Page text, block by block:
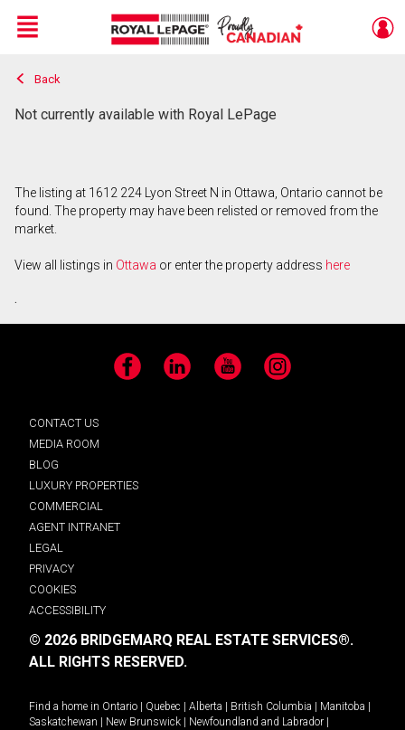
Live
En Direct
Menu
Back
Not currently available with Royal LePage
The listing at 1612 224 Lyon Street N in Ottawa, Ontario cannot be
found. The property may have been relisted or removed from the
market.
View all listings in Ottawa or enter the property address here
.
Facebook LinkedIn YouTube Instagram
CONTACT US
MEDIA ROOM
BLOG
LUXURY PROPERTIES
COMMERCIAL
AGENT INTRANET
LEGAL
PRIVACY
COOKIES
ACCESSIBILITY
© 2026 BRIDGEMARQ REAL ESTATE SERVICES®.
ALL RIGHTS RESERVED.
Find a home in Ontario Quebec Alberta British Columbia Manitoba
Saskatchewan
New Brunswick Newfoundland and Labrador